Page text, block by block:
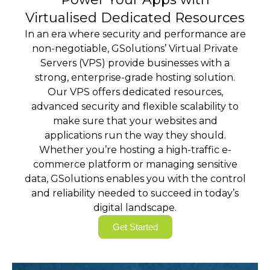
Virtualised Dedicated Resources
In an era where security and performance are
non-negotiable, GSolutions’ Virtual Private
Servers (VPS) provide businesses with a
strong, enterprise-grade hosting solution.
Our VPS offers dedicated resources,
advanced security and flexible scalability to
make sure that your websites and
applications run the way they should.
Whether you’re hosting a high-traffic e-
commerce platform or managing sensitive
data, GSolutions enables you with the control
and reliability needed to succeed in today’s
digital landscape.
Get Started